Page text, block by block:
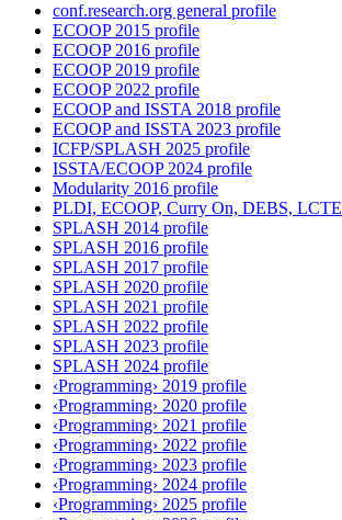
conf.research.org general profile
ECOOP 2015 profile
ECOOP 2016 profile
ECOOP 2019 profile
ECOOP 2022 profile
ECOOP and ISSTA 2018 profile
ECOOP and ISSTA 2023 profile
ICFP/SPLASH 2025 profile
ISSTA/ECOOP 2024 profile
Modularity 2016 profile
PLDI, ECOOP, Curry On, DEBS,
SPLASH 2014 profile
SPLASH 2016 profile
SPLASH 2017 profile
SPLASH 2020 profile
SPLASH 2021 profile
SPLASH 2022 profile
SPLASH 2023 profile
SPLASH 2024 profile
‹Programming› 2019 profile
‹Programming› 2020 profile
‹Programming› 2021 profile
‹Programming› 2022 profile
‹Programming› 2023 profile
‹Programming› 2024 profile
‹Programming› 2025 profile